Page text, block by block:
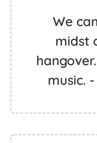
without
hippie.
really
They're